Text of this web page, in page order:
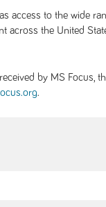
access to the wide
the United
by MS Focus,
.